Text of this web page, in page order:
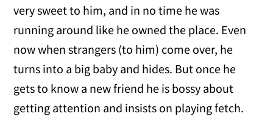
very sweet to him, and in no time he was
running around like he owned the place. Even
now when strangers (to him) come over, he
turns into a big baby and hides. But once he
gets to know a new friend he is bossy about
getting attention and insists on playing fetch.